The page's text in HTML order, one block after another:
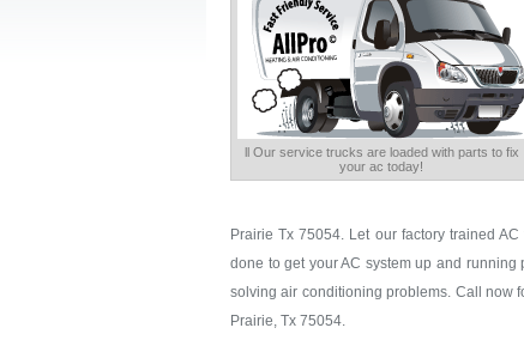
ll Our service trucks are loaded with parts to fix
your ac today!
Prairie Tx 75054. Let our factory trained
done to get your AC system up and
solving air conditioning problems. Call now
Prairie, Tx 75054.